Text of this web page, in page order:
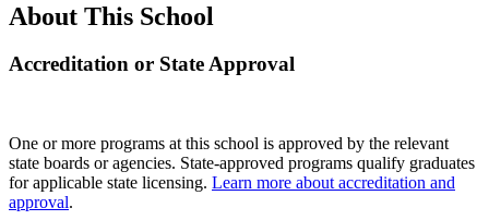
About This School
Accreditation or State Approval
One or more programs at this school is approved by the relevant
state boards or agencies. State-approved programs qualify graduates
for applicable state licensing. Learn more about accreditation and
approval.